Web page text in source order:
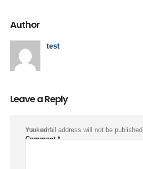
Author
test
Leave a Reply
Your email address will not be published.
Required fields are marked*
Comment *